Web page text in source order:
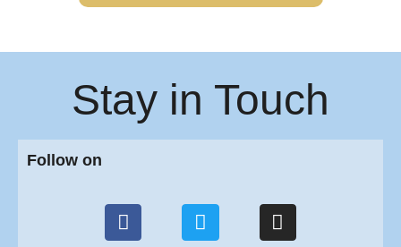
Stay in Touch
Follow on